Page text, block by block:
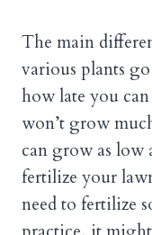
The main
various plants
how late you
won’t grow
can grow as low
fertilize your
need to fertilize